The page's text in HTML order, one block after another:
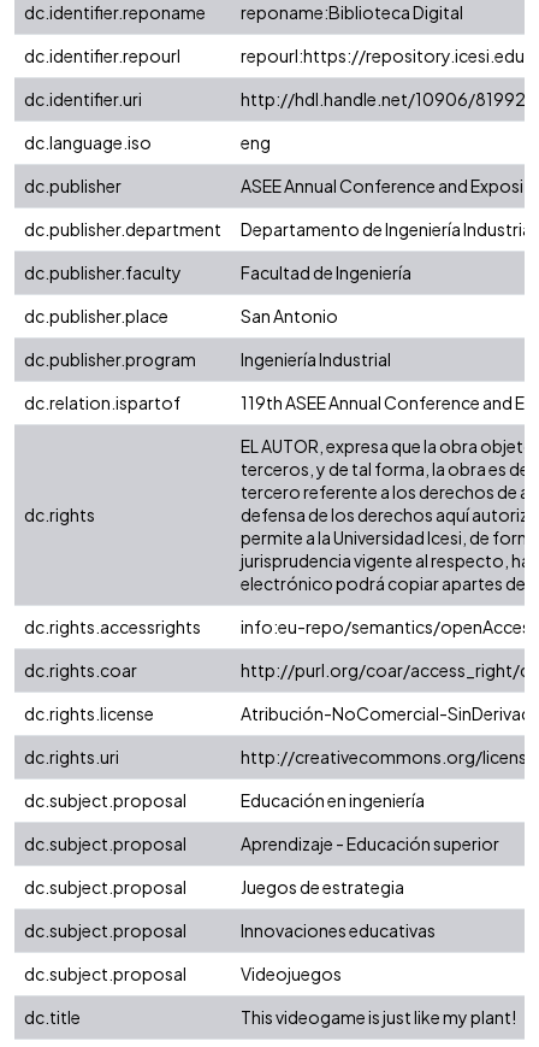
dc.identifier.reponame
reponame:Biblioteca Digital
dc.identifier.repourl
repourl:https://
dc.identifier.uri
http://hdl.handle.net/10906/81992
dc.language.iso
eng
dc.publisher
ASEE Annual Conference and
dc.publisher.department
Departamento de Ingeniería Industrial
dc.publisher.faculty
Facultad de Ingeniería
dc.publisher.place
San Antonio
dc.publisher.program
Ingeniería Industrial
dc.relation.ispartof
119th ASEE Annual Conference and
dc.rights
EL AUTOR, expresa que la obra
terceros, y de tal forma, la obra es de
tercero referente a los derechos de
defensa de los derechos aquí
permite a la Universidad Icesi, de
jurisprudencia vigente al respecto,
electrónico podrá copiar apartes del
dc.rights.accessrights
info:eu-repo/semantics/openAccess
dc.rights.coar
http://purl.org/coar/access_right/
dc.rights.license
Atribución-NoComercial-
dc.rights.uri
http://creativecommons.org/
dc.subject.proposal
Educación en ingeniería
dc.subject.proposal
Aprendizaje - Educación superior
dc.subject.proposal
Juegos de estrategia
dc.subject.proposal
Innovaciones educativas
dc.subject.proposal
Videojuegos
dc.title
This videogame is just like my plant!